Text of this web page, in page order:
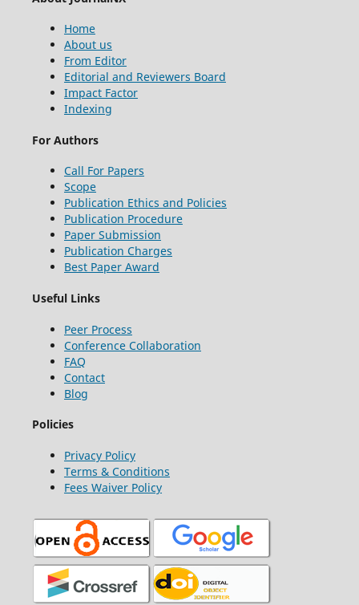
Home
About us
From Editor
Editorial and Reviewers Board
Impact Factor
Indexing
For Authors
Call For Papers
Scope
Publication Ethics and Policies
Publication Procedure
Paper Submission
Publication Charges
Best Paper Award
Useful Links
Peer Process
Conference Collaboration
FAQ
Contact
Blog
Policies
Privacy Policy
Terms & Conditions
Fees Waiver Policy